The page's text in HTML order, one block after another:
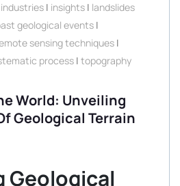
industries | insights | landslides
geological events |
sensing techniques |
process | topography
World: Unveiling
Geological Terrain
Geological